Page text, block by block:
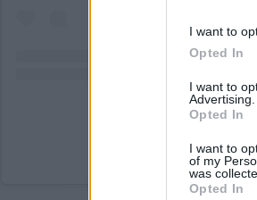
I want to
Opted In
I want to
Advertising.
Opted In
I want to
of my
was
Opted In
A post shared